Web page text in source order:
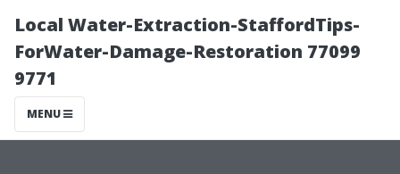
Local Water-Extraction-StaffordTips-
ForWater-Damage-Restoration 77099
9771
MENU